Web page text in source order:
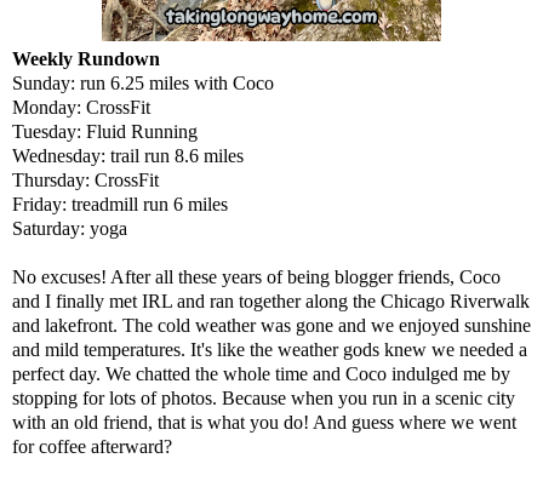
Weekly Rundown
Sunday: run 6.25 miles with Coco
Monday: CrossFit
Tuesday: Fluid Running
Wednesday: trail run 8.6 miles
Thursday: CrossFit
Friday: treadmill run 6 miles
Saturday: yoga
No excuses! After all these years of being blogger friends, Coco
and I finally met IRL and ran together along the Chicago Riverwalk
and lakefront. The cold weather was gone and we enjoyed sunshine
and mild temperatures. It's like the weather gods knew we needed a
perfect day. We chatted the whole time and Coco indulged me by
stopping for lots of photos. Because when you run in a scenic city
with an old friend, that is what you do! And guess where we went
for coffee afterward?